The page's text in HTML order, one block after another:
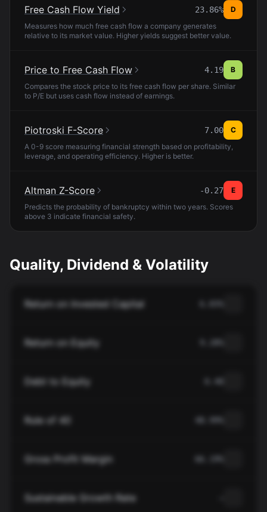
Free Cash Flow Yield 23.86%
D
Measures how much free cash flow a company generates
relative to its market value. Higher yields suggest better value.
Price to Free Cash Flow 4.19
B
Compares the stock price to its free cash flow per share. Similar
to P/E but uses cash flow instead of earnings.
Piotroski F-Score 7.00
C
A 0-9 score measuring financial strength based on profitability,
leverage, and operating efficiency. Higher is better.
Altman Z-Score -0.27
E
Predicts the probability of bankruptcy within two years. Scores
above 3 indicate financial safety.
Quality, Dividend & Volatility
Return on Invested Capital
Return on Equity
Debt to Equity
Rule of 40
Gross Profit Margin
Sustainable Growth Rate